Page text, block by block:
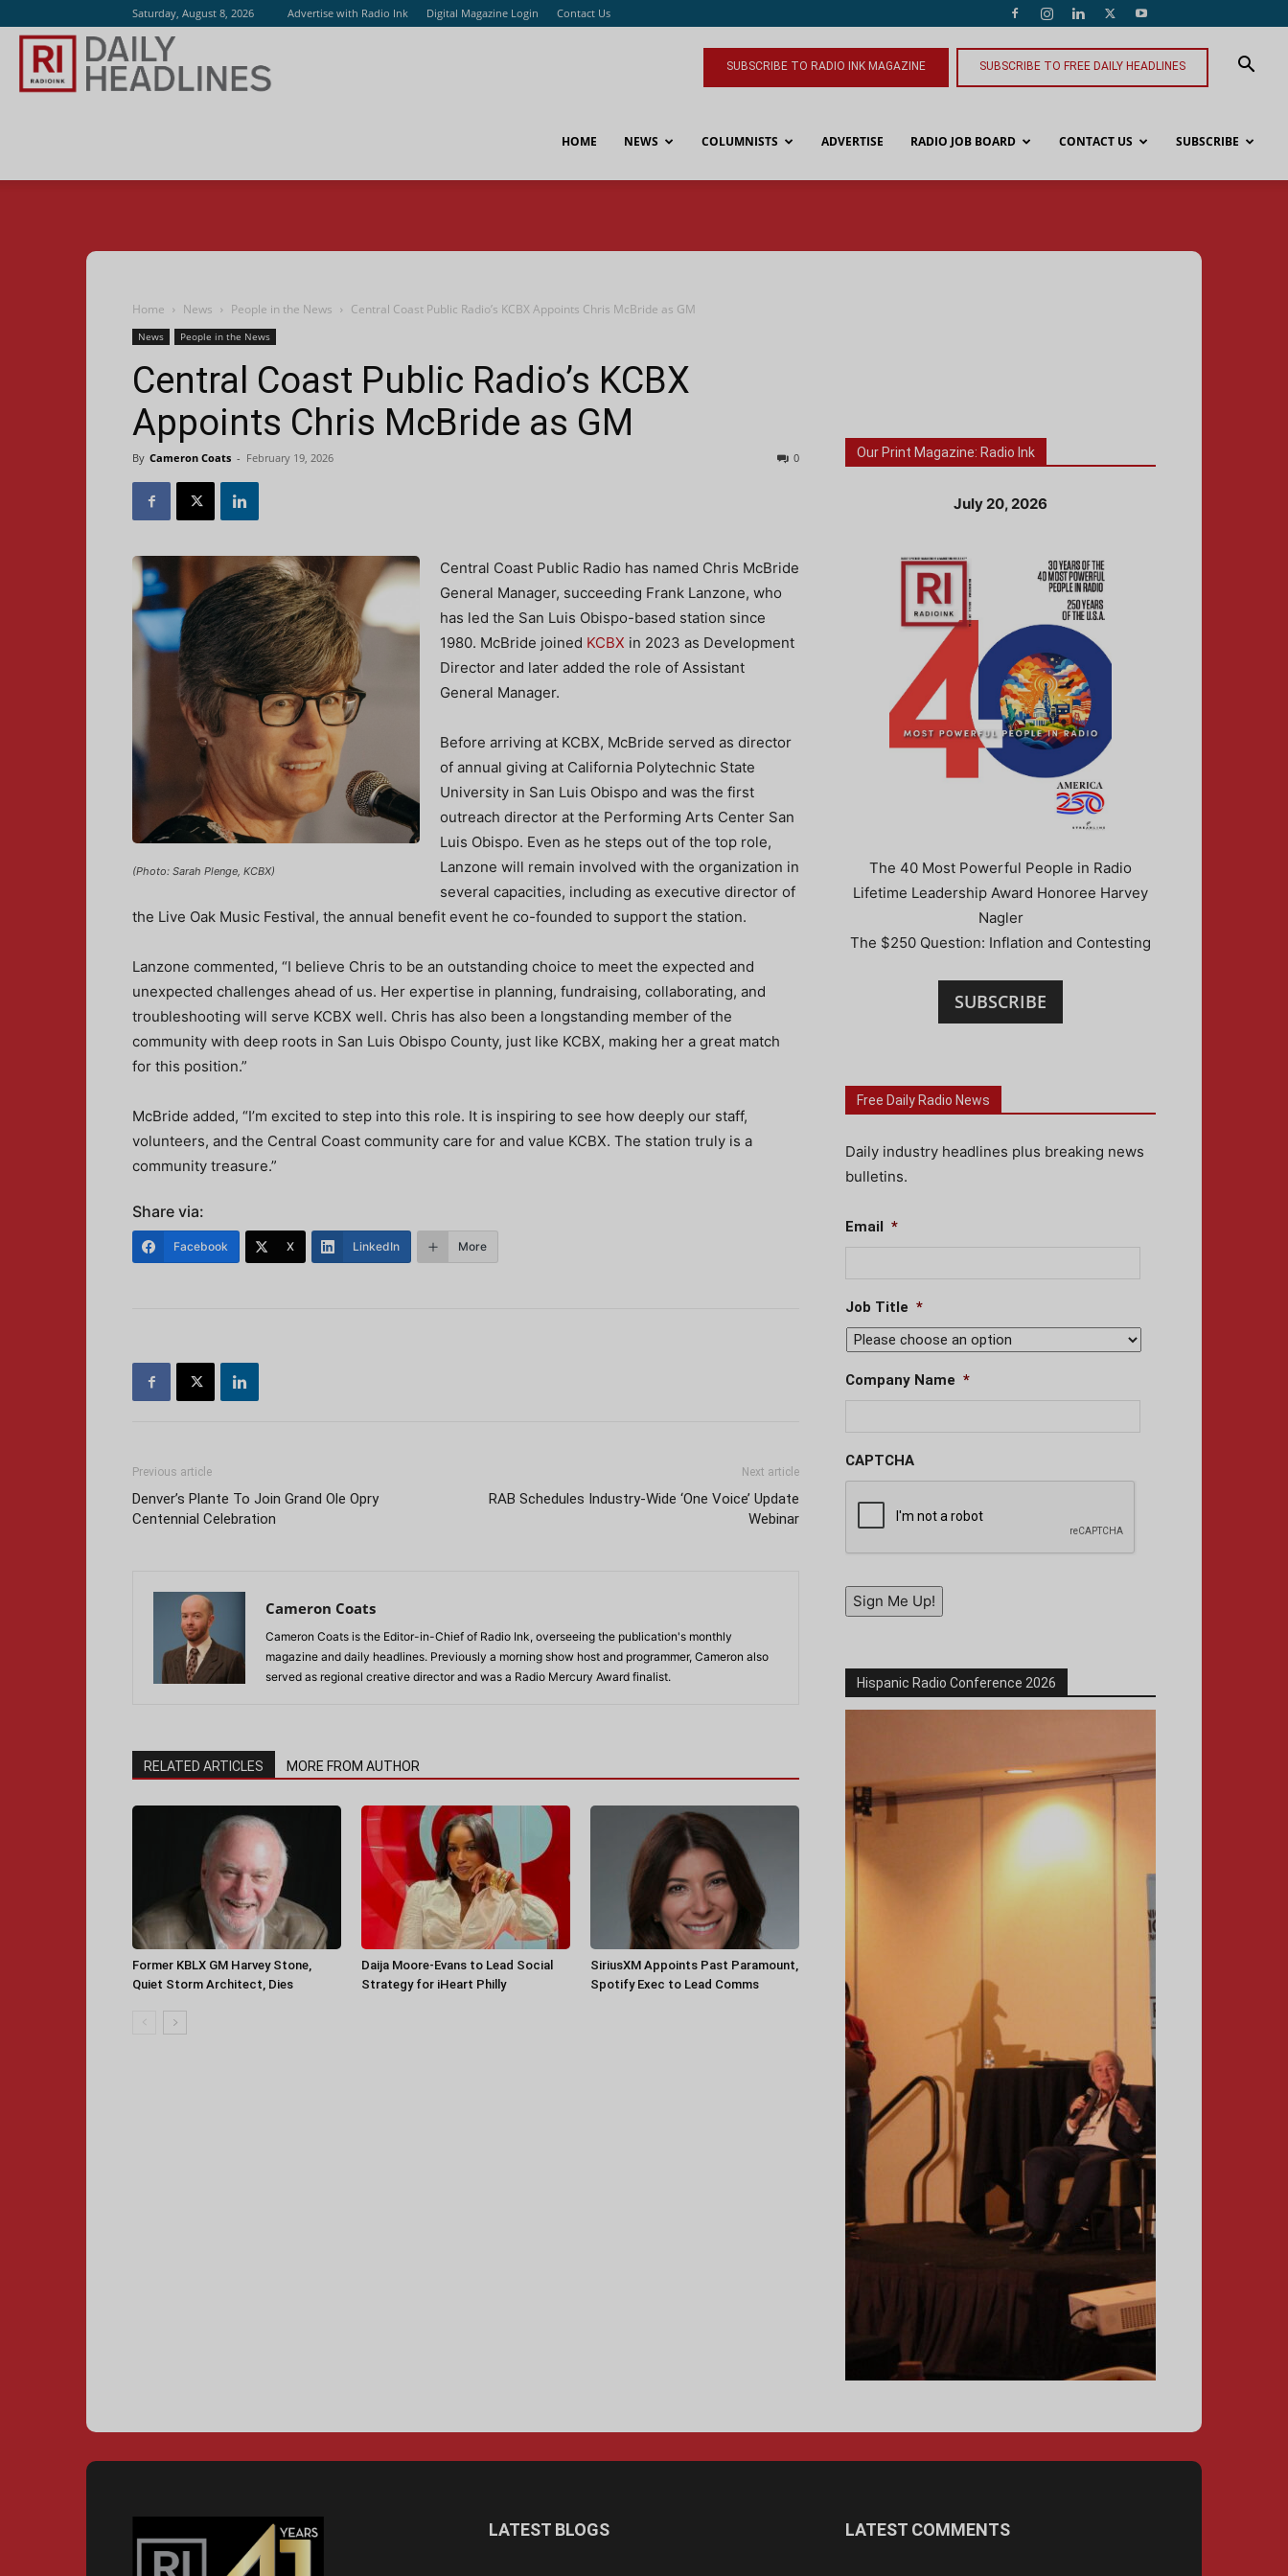
Saturday, August 8, 2026 Advertise with Radio Ink Digital Magazine Login Contact Us
SUBSCRIBE TO RADIO INK MAGAZINE SUBSCRIBE TO FREE DAILY HEADLINES
HOME NEWS COLUMNISTS ADVERTISE RADIO JOB BOARD CONTACT US SUBSCRIBE
Home News People in the News Central Coast Public Radio’s KCBX Appoints Chris McBride as GM
News People in the News
Central Coast Public Radio’s KCBX
Appoints Chris McBride as GM
By Cameron Coats - February 19, 2026 0
(Photo: Sarah Plenge, KCBX)
Central Coast Public Radio has named Chris McBride
General Manager, succeeding Frank Lanzone, who
has led the San Luis Obispo-based station since
1980. McBride joined KCBX in 2023 as Development
Director and later added the role of Assistant
General Manager.
Before arriving at KCBX, McBride served as director
of annual giving at California Polytechnic State
University in San Luis Obispo and was the first
outreach director at the Performing Arts Center San
Luis Obispo. Even as he steps out of the top role,
Lanzone will remain involved with the organization in
several capacities, including as executive director of
the Live Oak Music Festival, the annual benefit event he co-founded to support the station.
Lanzone commented, “I believe Chris to be an outstanding choice to meet the expected and
unexpected challenges ahead of us. Her expertise in planning, fundraising, collaborating, and
troubleshooting will serve KCBX well. Chris has also been a longstanding member of the
community with deep roots in San Luis Obispo County, just like KCBX, making her a great match
for this position.”
McBride added, “I’m excited to step into this role. It is inspiring to see how deeply our staff,
volunteers, and the Central Coast community care for and value KCBX. The station truly is a
community treasure.”
Share via:
Facebook X LinkedIn More
Previous article
Denver’s Plante To Join Grand Ole Opry
Centennial Celebration
Next article
RAB Schedules Industry-Wide ‘One Voice’ Update
Webinar
Cameron Coats
Cameron Coats is the Editor-in-Chief of Radio Ink, overseeing the publication's monthly
magazine and daily headlines. Previously a morning show host and programmer, Cameron also
served as regional creative director and was a Radio Mercury Award finalist.
RELATED ARTICLES MORE FROM AUTHOR
Former KBLX GM Harvey Stone,
Quiet Storm Architect, Dies
Daija Moore-Evans to Lead Social
Strategy for iHeart Philly
SiriusXM Appoints Past Paramount,
Spotify Exec to Lead Comms
Our Print Magazine: Radio Ink
July 20, 2026
The 40 Most Powerful People in Radio
Lifetime Leadership Award Honoree Harvey
Nagler
The $250 Question: Inflation and Contesting
SUBSCRIBE
Free Daily Radio News
Daily industry headlines plus breaking news
bulletins.
Email *
Job Title *
Company Name *
CAPTCHA
Sign Me Up!
Hispanic Radio Conference 2026
LATEST BLOGS LATEST COMMENTS